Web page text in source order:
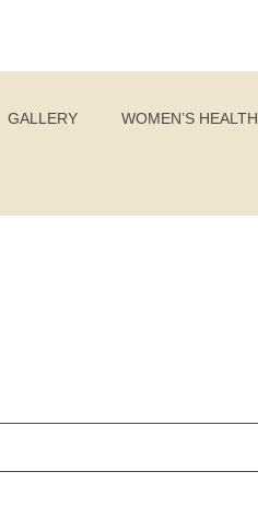
GALLERY WOMEN’S HEALTH